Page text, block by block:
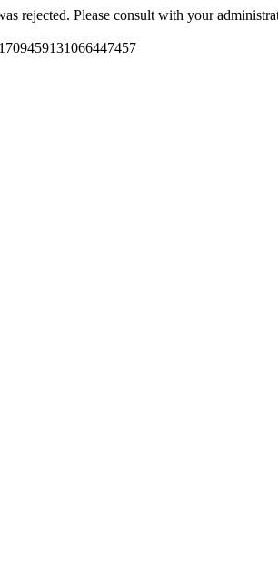
rejected. Please consult with your